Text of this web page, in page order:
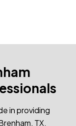
in providing
TX.